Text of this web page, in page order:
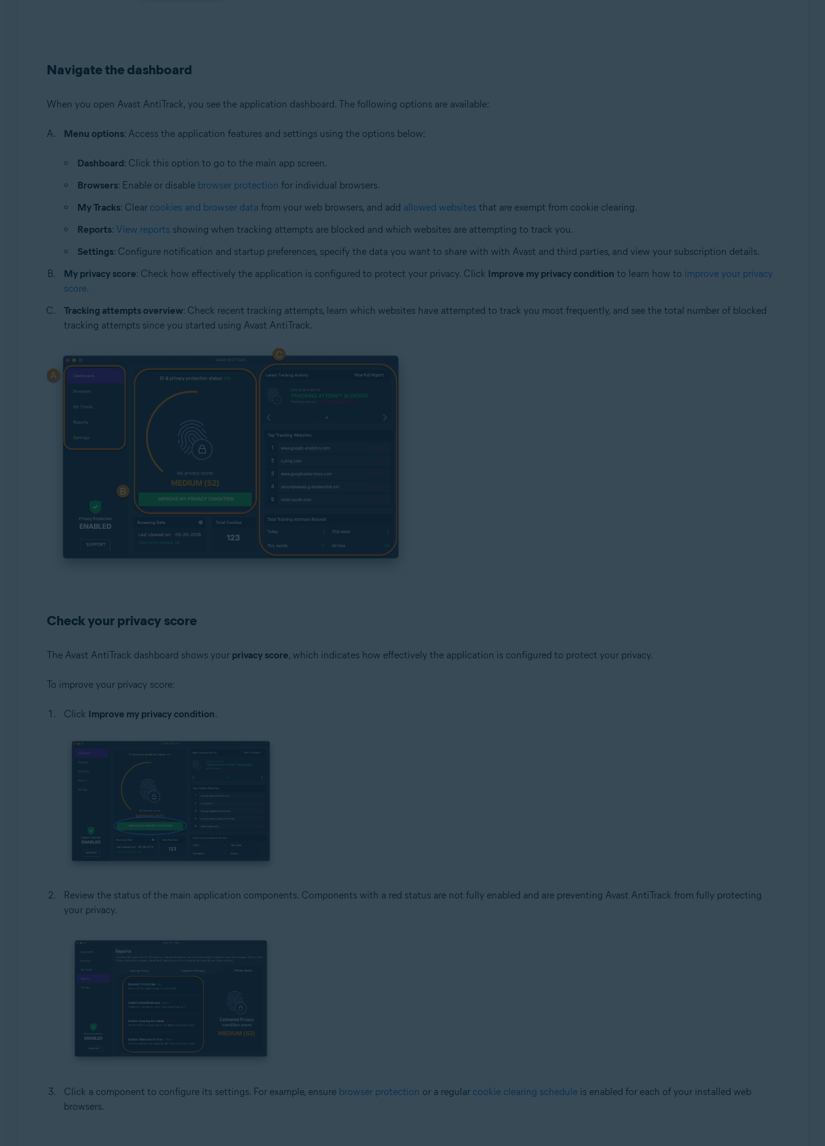
Navigate the dashboard
When you open Avast AntiTrack, you see the application dashboard. The following options are available:
Menu options: Access the application features and settings using the options below:
Dashboard: Click this option to go to the main app screen.
Browsers: Enable or disable browser protection for individual browsers.
My Tracks: Clear cookies and browser data from your web browsers, and add allowed websites that are exempt from cookie clearing.
Reports: View reports showing when tracking attempts are blocked and which websites are attempting to track you.
Settings: Configure notification and startup preferences, specify the data you want to share with with Avast and third parties, and view your subscription details.
My privacy score: Check how effectively the application is configured to protect your privacy. Click Improve my privacy condition to learn how to improve your privacy
score.
Tracking attempts overview: Check recent tracking attempts, learn which websites have attempted to track you most frequently, and see the total number of blocked
tracking attempts since you started using Avast AntiTrack.
Check your privacy score
The Avast AntiTrack dashboard shows your privacy score, which indicates how effectively the application is configured to protect your privacy.
To improve your privacy score:
Click Improve my privacy condition.
Review the status of the main application components. Components with a red status are not fully enabled and are preventing Avast AntiTrack from fully protecting
your privacy.
Click a component to configure its settings. For example, ensure browser protection or a regular cookie clearing scheduleis enabled for each of your installed web
browsers.